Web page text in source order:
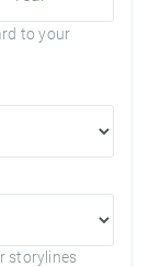
to your
storylines